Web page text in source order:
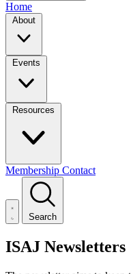
Home
About
Events
Resources
Membership Contact
Search
ISAJ Newsletters